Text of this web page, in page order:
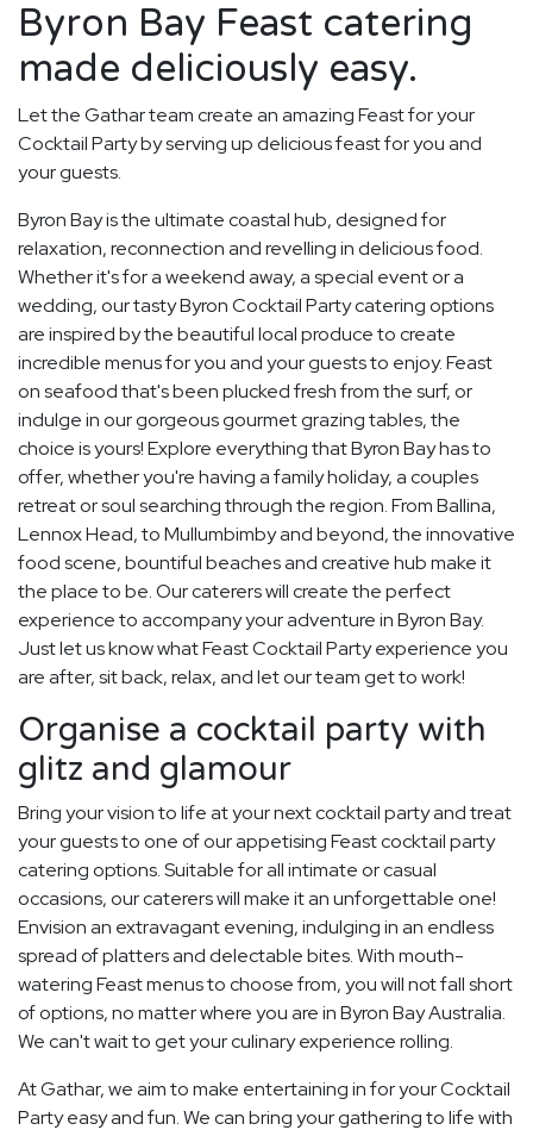
Byron Bay Feast catering
made deliciously easy.
Let the Gathar team create an amazing Feast for your
Cocktail Party by serving up delicious feast for you and
your guests.
Byron Bay is the ultimate coastal hub, designed for
relaxation, reconnection and revelling in delicious food.
Whether it's for a weekend away, a special event or a
wedding, our tasty Byron Cocktail Party catering options
are inspired by the beautiful local produce to create
incredible menus for you and your guests to enjoy. Feast
on seafood that's been plucked fresh from the surf, or
indulge in our gorgeous gourmet grazing tables, the
choice is yours! Explore everything that Byron Bay has to
offer, whether you're having a family holiday, a couples
retreat or soul searching through the region. From Ballina,
Lennox Head, to Mullumbimby and beyond, the innovative
food scene, bountiful beaches and creative hub make it
the place to be. Our caterers will create the perfect
experience to accompany your adventure in Byron Bay.
Just let us know what Feast Cocktail Party experience you
are after, sit back, relax, and let our team get to work!
Organise a cocktail party with
glitz and glamour
Bring your vision to life at your next cocktail party and treat
your guests to one of our appetising Feast cocktail party
catering options. Suitable for all intimate or casual
occasions, our caterers will make it an unforgettable one!
Envision an extravagant evening, indulging in an endless
spread of platters and delectable bites. With mouth-
watering Feast menus to choose from, you will not fall short
of options, no matter where you are in Byron Bay Australia.
We can't wait to get your culinary experience rolling.
At Gathar, we aim to make entertaining in for your Cocktail
Party easy and fun. We can bring your gathering to life with